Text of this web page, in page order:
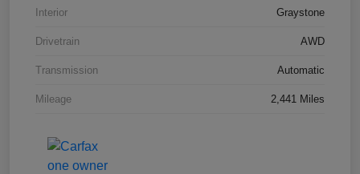
Interior Graystone
Drivetrain AWD
Transmission Automatic
Mileage 2,441 Miles